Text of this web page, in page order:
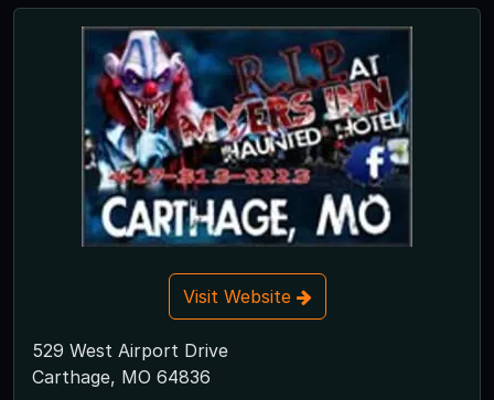
Visit Website
529 West Airport Drive
Carthage, MO 64836